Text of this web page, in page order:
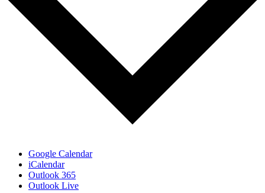
Google Calendar
iCalendar
Outlook 365
Outlook Live